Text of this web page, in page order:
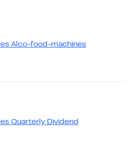
Alco-food-machines
Quarterly Dividend